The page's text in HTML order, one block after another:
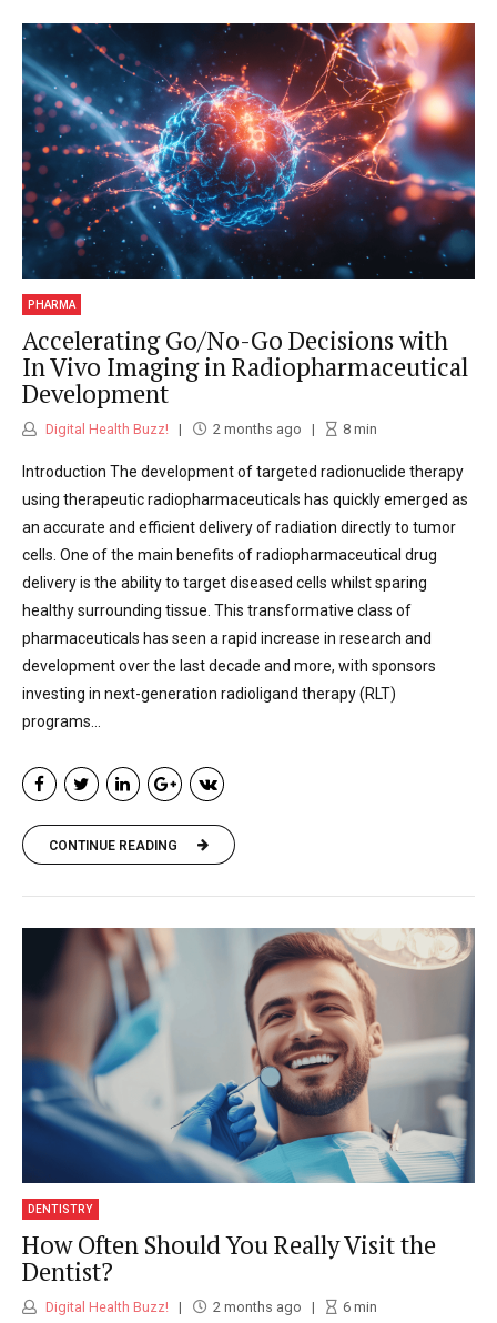
PHARMA
Accelerating Go/No-Go Decisions with
In Vivo Imaging in Radiopharmaceutical
Development
Digital Health Buzz! 2 months ago 8min
Introduction The development of targeted radionuclide therapy
using therapeutic radiopharmaceuticals has quickly emerged as
an accurate and efficient delivery of radiation directly to tumor
cells. One of the main benefits of radiopharmaceutical drug
delivery is the ability to target diseased cells whilst sparing
healthy surrounding tissue. This transformative class of
pharmaceuticals has seen a rapid increase in research and
development over the last decade and more, with sponsors
investing in next-generation radioligand therapy (RLT)
programs...
CONTINUE READING
DENTISTRY
How Often Should You Really Visit the
Dentist?
Digital Health Buzz! 2 months ago 6min